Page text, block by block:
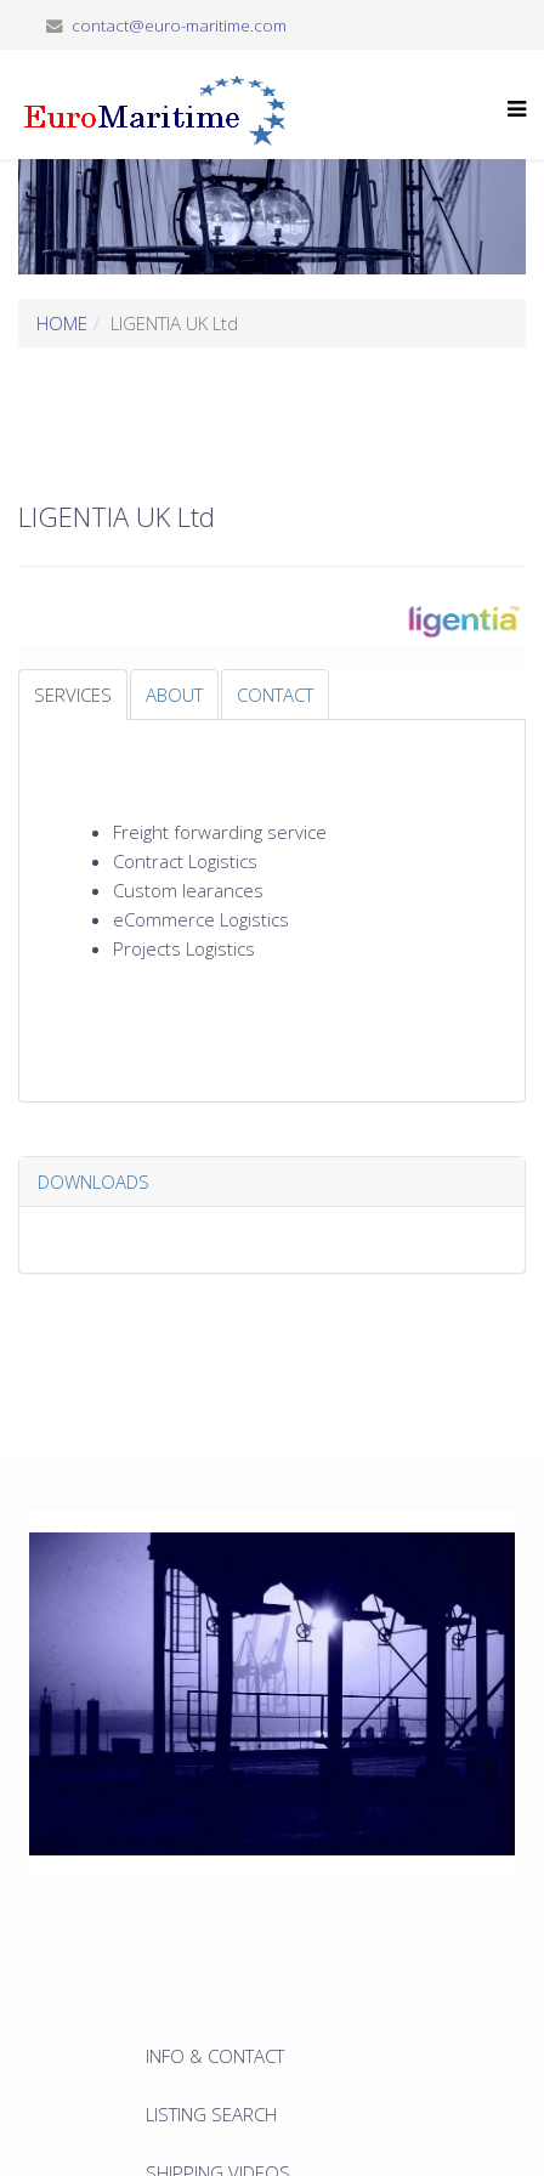
contact@euro-maritime.com
HOME LIGENTIA UK Ltd
LIGENTIA UK Ltd
SERVICES ABOUT CONTACT
Freight forwarding service
Contract Logistics
Custom learances
eCommerce Logistics
Projects Logistics
DOWNLOADS
INFO & CONTACT
LISTING SEARCH